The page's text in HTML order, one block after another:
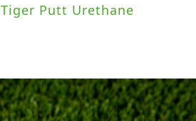
Tiger Putt Urethane